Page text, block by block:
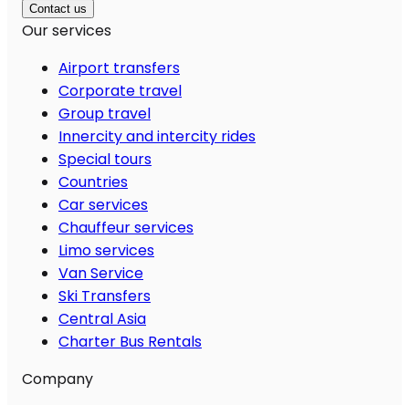
Contact us
Our services
Airport transfers
Corporate travel
Group travel
Innercity and intercity rides
Special tours
Countries
Car services
Chauffeur services
Limo services
Van Service
Ski Transfers
Central Asia
Charter Bus Rentals
Company